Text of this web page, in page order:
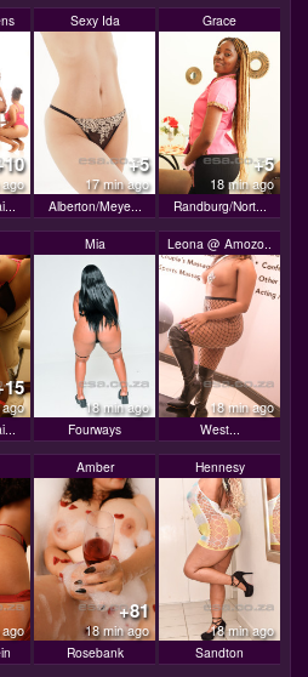
Sexy Ida
+5
17 min ago
Alberton/Meye...
Grace
+5
18 min ago
Randburg/Nort...
Mia
18 min ago
Fourways
Leona @ Amozo..
18 min ago
West...
Amber
+81
18 min ago
Rosebank
Hennesy
18 min ago
Sandton